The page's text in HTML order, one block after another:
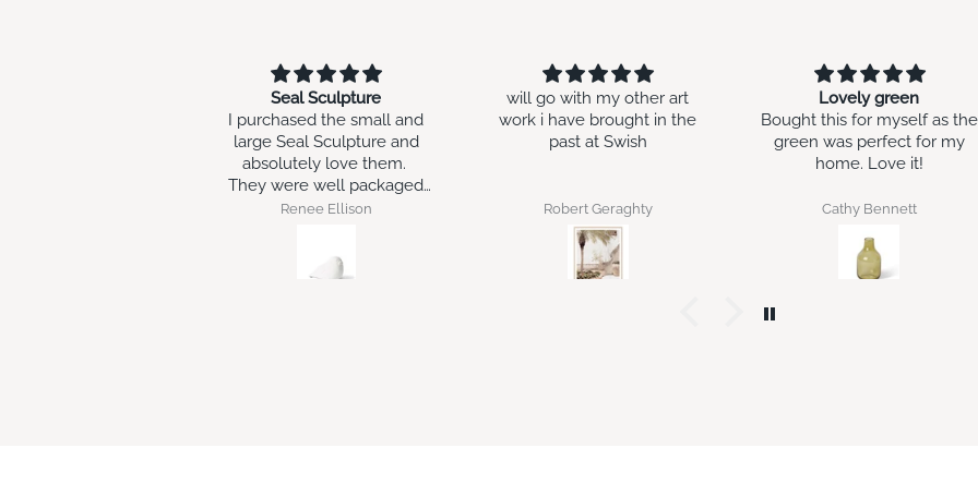
will go with my other art
work i have brought in the
past at Swish
Robert Geraghty
Lovely green
Bought this for myself as the
green was perfect for my
Cathy Bennett
Second time around
Bought this for my daughter
in law’s birthday. I gave her
the original gift pack as a
loved it enough to ask for
Jan Bilton